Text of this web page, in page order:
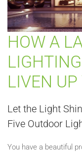
HOW A
LIVEN
Let the Light
Five Outdoor
You have a beautiful